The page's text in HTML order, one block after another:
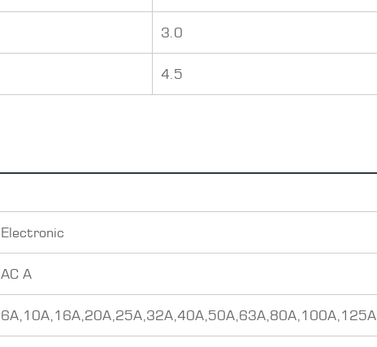
3.0
4.5
Electronic
AC A
6A,10A,16A,20A,25A,32A,40A,50A,63A,80A,100A,125A